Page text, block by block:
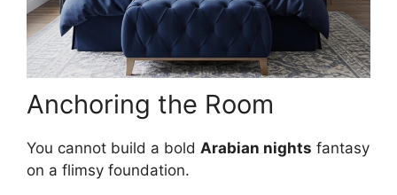
Anchoring the Room
You cannot build a bold Arabian nights fantasy
on a flimsy foundation.